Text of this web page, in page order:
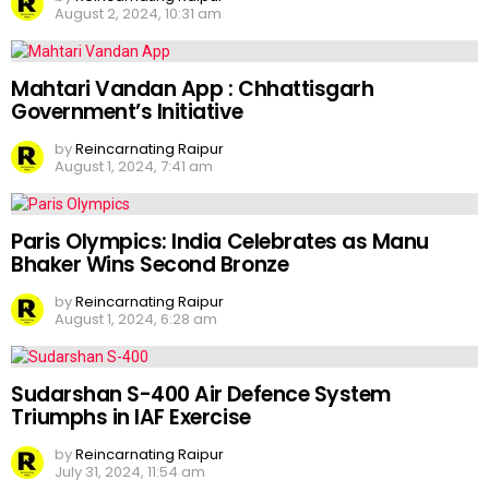
August 2, 2024, 10:31 am
Mahtari Vandan App : Chhattisgarh
Government’s Initiative
byReincarnating Raipur
August 1, 2024, 7:41 am
Paris Olympics: India Celebrates as Manu
Bhaker Wins Second Bronze
byReincarnating Raipur
August 1, 2024, 6:28 am
Sudarshan S-400 Air Defence System
Triumphs in IAF Exercise
byReincarnating Raipur
July 31, 2024, 11:54 am